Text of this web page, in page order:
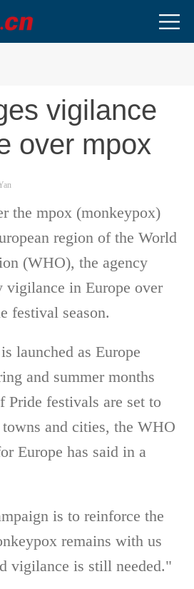
vigilance
over mpox
the mpox (monkeypox)
region of the World
(WHO), the agency
vigilance in Europe over
festival season.
launched as Europe
and summer months
Pride festivals are set to
towns and cities, the WHO
Europe has said in a
is to reinforce the
remains with us
vigilance is still needed."